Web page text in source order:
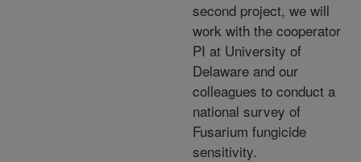
second project, we will
work with the cooperator
PI at University of
Delaware and our
colleagues to conduct a
national survey of
Fusarium fungicide
sensitivity.